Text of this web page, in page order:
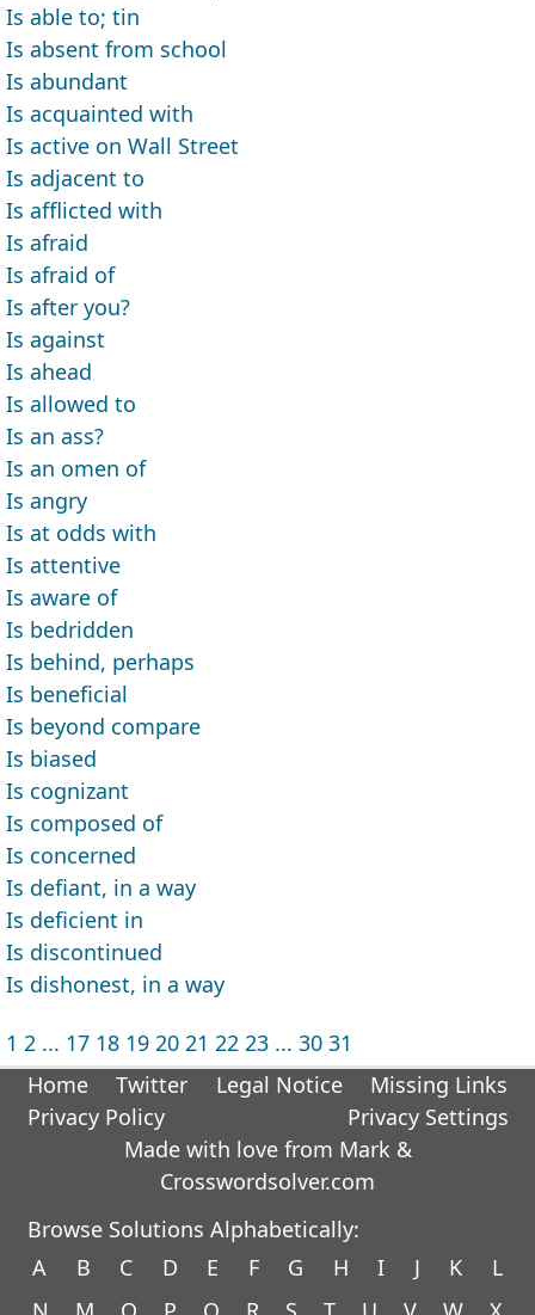
Is able to; tin
Is absent from school
Is abundant
Is acquainted with
Is active on Wall Street
Is adjacent to
Is afflicted with
Is afraid
Is afraid of
Is after you?
Is against
Is ahead
Is allowed to
Is an ass?
Is an omen of
Is angry
Is at odds with
Is attentive
Is aware of
Is bedridden
Is behind, perhaps
Is beneficial
Is beyond compare
Is biased
Is cognizant
Is composed of
Is concerned
Is defiant, in a way
Is deficient in
Is discontinued
Is dishonest, in a way
1 2 ... 17 18 19 20 21 22 23 ... 30 31
Home
Twitter Legal Notice
Missing Links
Privacy Policy
Privacy Settings
Made with love from Mark &
Crosswordsolver.com
Browse Solutions Alphabetically:
A
B C D E F G H I J K
L